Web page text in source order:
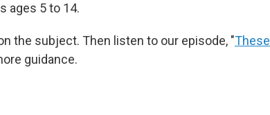
ages 5 to 14.
the subject. Then listen to our episode, "These
guidance.